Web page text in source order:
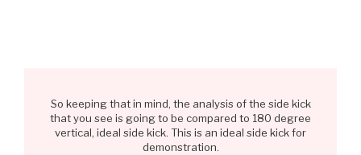
So keeping that in mind, the analysis of the side kick
that you see is going to be compared to 180 degree
vertical, ideal side kick. This is an ideal side kick for
demonstration.